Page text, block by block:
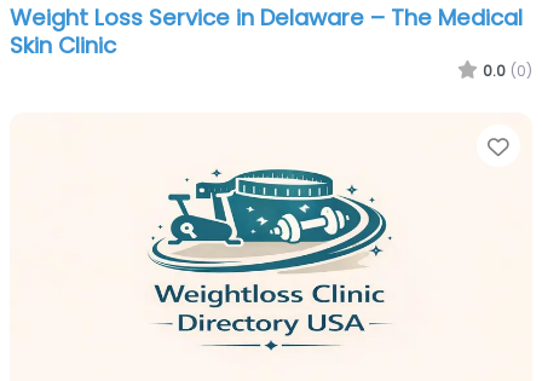
Weight Loss Service in Delaware – The Medical
Skin Clinic
0.0 (0)